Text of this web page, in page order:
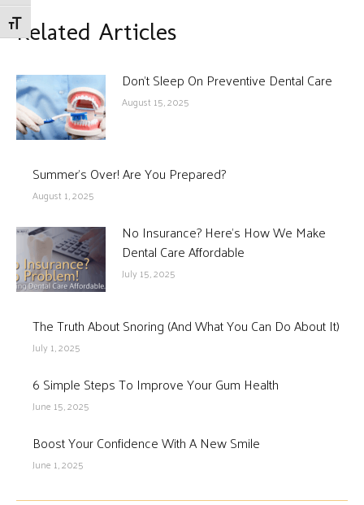
Toggle Font size
Related Articles
Don’t Sleep On Preventive Dental Care
August 15, 2025
Summer’s Over! Are You Prepared?
August 1, 2025
No Insurance? Here’s How We Make
Dental Care Affordable
July 15, 2025
The Truth About Snoring (And What You Can Do About It)
July 1, 2025
6 Simple Steps To Improve Your Gum Health
June 15, 2025
Boost Your Confidence With A New Smile
June 1, 2025